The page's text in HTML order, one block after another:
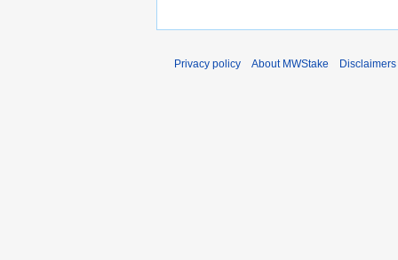
Privacy policy About MWStake Disclaimers